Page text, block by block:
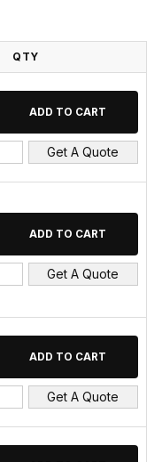
QTY
Get A Quote
Get A Quote
Get A Quote